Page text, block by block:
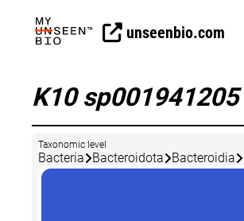
unseenbio.com
K10 sp001941205
Taxonomic level
Bacteria Bacteroidota Bacteroidia